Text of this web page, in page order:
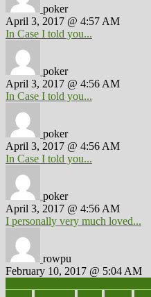
poker
April 3, 2017 @ 4:57 AM
In Case I told you...
poker
April 3, 2017 @ 4:56 AM
In Case I told you...
poker
April 3, 2017 @ 4:56 AM
In Case I told you...
poker
April 3, 2017 @ 4:56 AM
I personally very much loved...
rowpu
February 10, 2017 @ 5:04 AM